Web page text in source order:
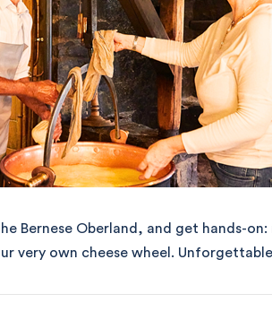
Bernese Oberland, and get hands-
very own cheese wheel.